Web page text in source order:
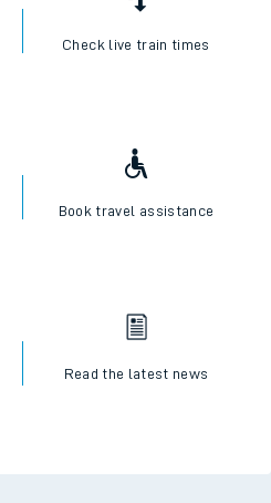
Check live train times
Book travel assistance
Read the latest news